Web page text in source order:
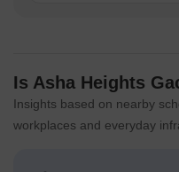
Is Asha Heights
Insights based on nearby
workplaces and everyday